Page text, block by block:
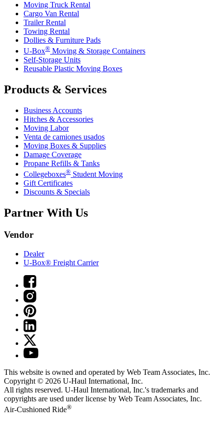
Moving Truck Rental
Cargo Van Rental
Trailer Rental
Towing Rental
Dollies & Furniture Pads
U-Box® Moving & Storage Containers
Self-Storage Units
Reusable Plastic Moving Boxes
Products & Services
Business Accounts
Hitches & Accessories
Moving Labor
Venta de camiones usados
Moving Boxes & Supplies
Damage Coverage
Propane Refills & Tanks
Collegeboxes® Student Moving
Gift Certificates
Discounts & Specials
Partner With Us
Vendor
Dealer
U-Box® Freight Carrier
This website is owned and operated by Web Team Associates, Inc.
Copyright © 2026 U-Haul International, Inc.
All rights reserved. U-Haul International, Inc.'s trademarks and
copyrights are used under license by Web Team Associates, Inc.
Air-Cushioned Ride®